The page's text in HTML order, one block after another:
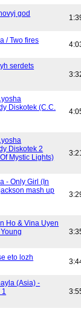
god
/ Two fires
serdets
Diskotek (C.C.
Diskotek 2
Mystic Lights)
- Only Girl (In
mash up
Ho & Vina Uyen
eto lozh
(Asia) -
1